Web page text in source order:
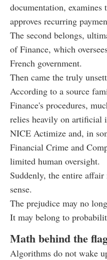
documentation, examines
approves recurring
The second belongs,
of Finance, which
French government.
Then came the truly
According to a source
Finance's procedures,
relies heavily on artificial
NICE Actimize and, in
Financial Crime and
limited human oversight.
Suddenly, the entire
sense.
The prejudice may no
It may belong to
Math behind the
Algorithms do not wake